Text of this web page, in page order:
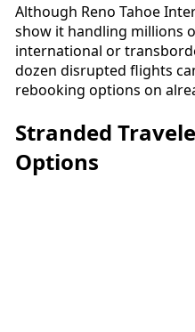
Although Reno Tahoe
show it handling millions
international or
dozen disrupted flights
rebooking options on
Stranded
Options